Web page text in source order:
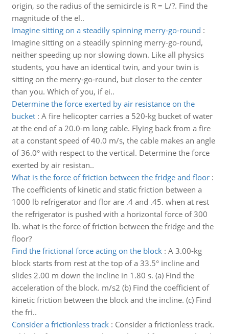
origin, so the radius of the semicircle is R = L/?. Find the
magnitude of the el..
Imagine sitting on a steadily spinning merry-go-round :
Imagine sitting on a steadily spinning merry-go-round,
neither speeding up nor slowing down. Like all physics
students, you have an identical twin, and your twin is
sitting on the merry-go-round, but closer to the center
than you. Which of you, if ei..
Determine the force exerted by air resistance on the
bucket: A fire helicopter carries a 520-kg bucket of water
at the end of a 20.0-m long cable. Flying back from a fire
at a constant speed of 40.0 m/s, the cable makes an angle
of 36.0° with respect to the vertical. Determine the force
exerted by air resistan..
What is the force of friction between the fridge and floor:
The coefficients of kinetic and static friction between a
1000 lb refrigerator and flor are .4 and .45. when at rest
the refrigerator is pushed with a horizontal force of 300
lb. what is the force of friction between the fridge and the
floor?
Find the frictional force acting on the block: A 3.00-kg
block starts from rest at the top of a 33.5° incline and
slides 2.00 m down the incline in 1.80 s. (a) Find the
acceleration of the block. m/s2 (b) Find the coefficient of
kinetic friction between the block and the incline. (c) Find
the fri..
Consider a frictionless track: Consider a frictionless track.